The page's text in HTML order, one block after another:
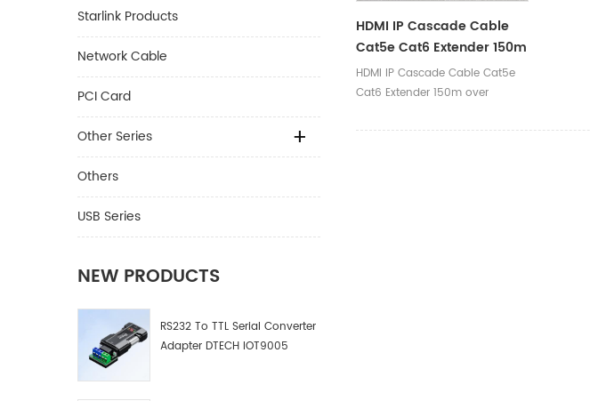
Starlink Products
Network Cable
PCI Card
Other Series
Others
USB Series
NEW PRODUCTS
RS232 To TTL Serial Converter
Adapter DTECH IOT9005
HDMI IP Cascade Cable
Cat5e Cat6 Extender 150m
Over Ethernet
HDMI IP Cascade Cable Cat5e
Cat6 Extender 150m over